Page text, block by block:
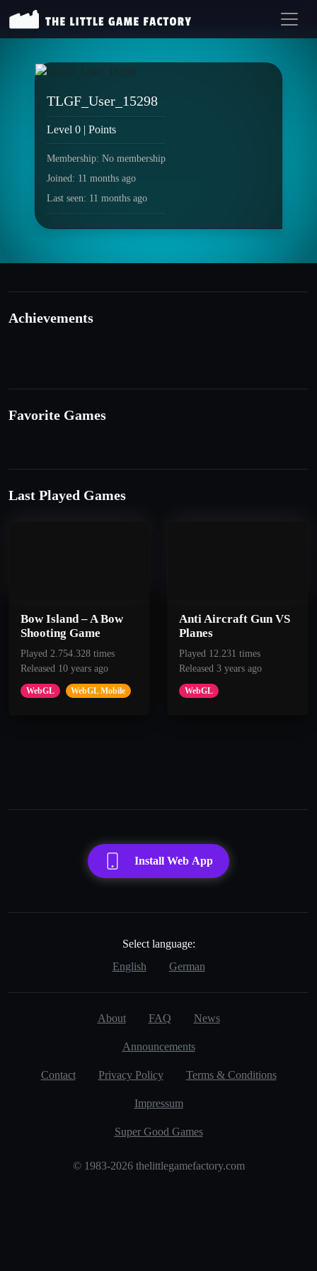
TLGF_User_15298
Level 0 | Points
Membership: No membership
Joined: 11 months ago
Last seen: 11 months ago
Achievements
Favorite Games
Last Played Games
Bow Island – A Bow
Shooting Game
Played 2.754.328 times
Released 10 years ago
WebGL WebGL Mobile
Anti Aircraft Gun VS
Planes
Played 12.231 times
Released 3 years ago
WebGL
Install Web App
Select language:
English
German
About FAQ News
Announcements
Contact Privacy Policy Terms & Conditions
Impressum
Super Good Games
© 1983-2026 thelittlegamefactory.com